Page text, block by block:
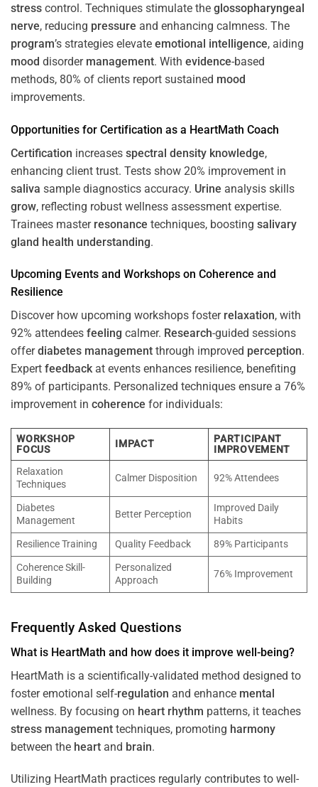
stress control. Techniques stimulate the glossopharyngeal
nerve, reducing pressure and enhancing calmness. The
program’s strategies elevate emotional intelligence, aiding
mood disorder management. With evidence-based
methods, 80% of clients report sustained mood
improvements.
Opportunities for Certification as a HeartMath Coach
Certification increases spectral density knowledge,
enhancing client trust. Tests show 20% improvement in
saliva sample diagnostics accuracy. Urine analysis skills
grow, reflecting robust wellness assessment expertise.
Trainees master resonance techniques, boosting salivary
gland health understanding.
Upcoming Events and Workshops on Coherence and
Resilience
Discover how upcoming workshops foster relaxation, with
92% attendees feeling calmer. Research-guided sessions
offerdiabetes management through improved perception.
Expert feedbackat events enhances resilience, benefiting
89% of participants. Personalized techniques ensure a 76%
improvement in coherence for individuals:
WORKSHOP
FOCUS
IMPACT
PARTICIPANT
IMPROVEMENT
Relaxation
Techniques
Calmer Disposition 92% Attendees
Diabetes
Management
Better Perception
Improved Daily
Habits
Resilience Training
Quality Feedback
89% Participants
Coherence Skill-
Building
Personalized
Approach
76% Improvement
Frequently Asked Questions
What is HeartMath and how does it improve well-being?
HeartMath is a scientifically-validated method designed to
foster emotional self-regulation and enhance mental
wellness. By focusing on heart rhythm patterns, it teaches
stress management techniques, promoting harmony
between the heart and brain.
Utilizing HeartMath practices regularly contributes to well-